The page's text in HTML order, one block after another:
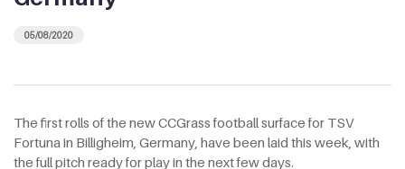
05/08/2020
The first rolls of the new CCGrass football surface for TSV
Fortuna in Billigheim, Germany, have been laid this week, with
the full pitch ready for play in the next few days.